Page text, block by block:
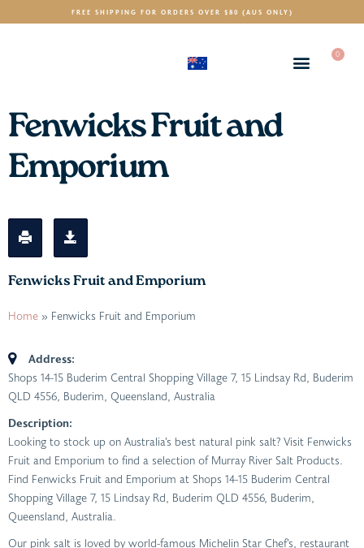
FREE SHIPPING FOR ORDERS OVER $80 (AUS ONLY)
0
Fenwicks Fruit and
Emporium
Fenwicks Fruit and Emporium
Home » Fenwicks Fruit and Emporium
Address:
Shops 14-15 Buderim Central Shopping Village 7, 15 Lindsay Rd, Buderim
QLD 4556, Buderim, Queensland, Australia
Description:
Looking to stock up on Australia’s best natural pink salt? Visit Fenwicks
Fruit and Emporium to find a selection of Murray River Salt Products.
Find Fenwicks Fruit and Emporium at Shops 14-15 Buderim Central
Shopping Village 7, 15 Lindsay Rd, Buderim QLD 4556, Buderim,
Queensland, Australia.
Our pink salt is loved by world-famous Michelin Star Chef’s, restaurant